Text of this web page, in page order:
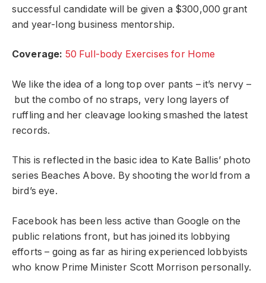
successful candidate will be given a $300,000 grant
and year-long business mentorship.
Coverage: 50 Full-body Exercises for Home
We like the idea of a long top over pants – it’s nervy –
but the combo of no straps, very long layers of
ruffling and her cleavage looking smashed the latest
records.
This is reflected in the basic idea to Kate Ballis’ photo
series Beaches Above. By shooting the world from a
bird’s eye.
Facebook has been less active than Google on the
public relations front, but has joined its lobbying
efforts – going as far as hiring experienced lobbyists
who know Prime Minister Scott Morrison personally.